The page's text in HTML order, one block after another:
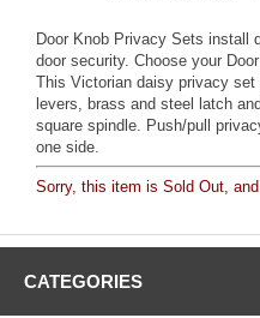
Door Knob Privacy Sets install
door security. Choose your
This Victorian daisy privacy
levers, brass and steel latch
square spindle. Push/pull
one side.
Sorry, this item is Sold Out,
CATEGORIES